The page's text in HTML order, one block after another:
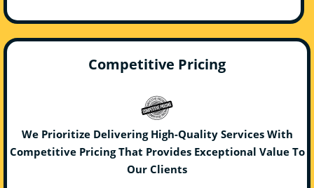
Competitive Pricing
We Prioritize Delivering High-Quality Services With
Competitive Pricing That Provides Exceptional Value To
Our Clients